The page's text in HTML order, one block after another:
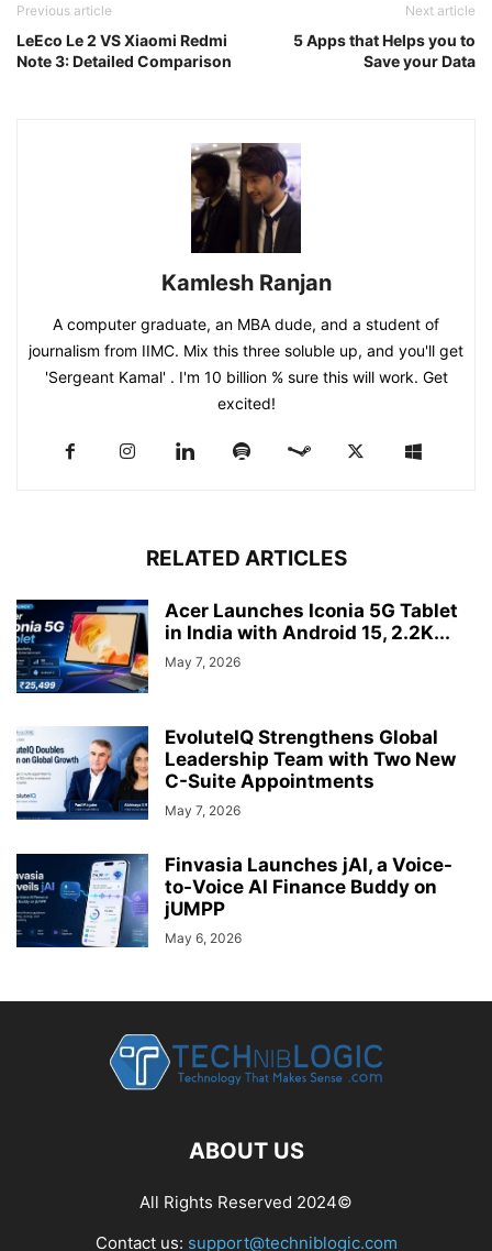
Previous article
LeEco Le 2 VS Xiaomi Redmi
Note 3: Detailed Comparison
Next article
5 Apps that Helps you to
Save your Data
Kamlesh Ranjan
A computer graduate, an MBA dude, and a student of
journalism from IIMC. Mix this three soluble up, and you'll get
'Sergeant Kamal' . I'm 10 billion % sure this will work. Get
excited!
RELATED ARTICLES
Acer Launches Iconia 5G Tablet
in India with Android 15, 2.2K...
May 7, 2026
EvoluteIQ Strengthens Global
Leadership Team with Two New
C-Suite Appointments
May 7, 2026
Finvasia Launches jAI, a Voice-
to-Voice AI Finance Buddy on
jUMPP
May 6, 2026
ABOUT US
All Rights Reserved 2024©
Contact us: support@techniblogic.com